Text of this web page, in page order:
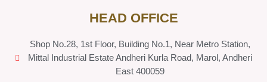
HEAD OFFICE
Shop No.28, 1st Floor, Building No.1, Near Metro Station,
Mittal Industrial Estate Andheri Kurla Road, Marol, Andheri
East 400059